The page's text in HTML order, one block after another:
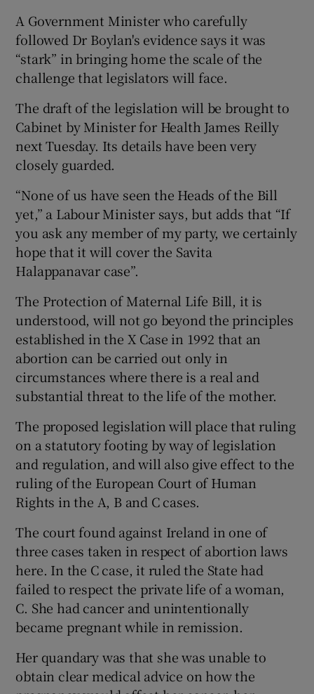
A Government Minister who carefully
followed Dr Boylan's evidence says it was
“stark” in bringing home the scale of the
challenge that legislators will face.
The draft of the legislation will be brought to
Cabinet by Minister for Health James Reilly
next Tuesday. Its details have been very
closely guarded.
“None of us have seen the Heads of the Bill
yet,” a Labour Minister says, but adds that “If
you ask any member of my party, we certainly
hope that it will cover the Savita
Halappanavar case”.
The Protection of Maternal Life Bill, it is
understood, will not go beyond the principles
established in the X Case in 1992 that an
abortion can be carried out only in
circumstances where there is a real and
substantial threat to the life of the mother.
The proposed legislation will place that ruling
on a statutory footing by way of legislation
and regulation, and will also give effect to the
ruling of the European Court of Human
Rights in the A, B and C cases.
The court found against Ireland in one of
three cases taken in respect of abortion laws
here. In the C case, it ruled the State had
failed to respect the private life of a woman,
C. She had cancer and unintentionally
became pregnant while in remission.
Her quandary was that she was unable to
obtain clear medical advice on how the